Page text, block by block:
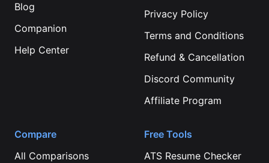
Blog
Companion
Help Center
Privacy Policy
Terms and Conditions
Refund & Cancellation
Discord Community
Affiliate Program
Compare
All Comparisons
Free Tools
ATS Resume Checker